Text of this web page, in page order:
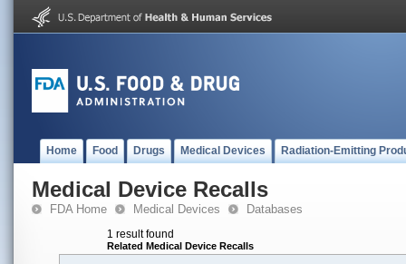
Home Food Drugs Medical Devices Radiation-Emitting
Medical Device Recalls
FDA Home Medical Devices Databases
1 result found
Related Medical Device Recalls